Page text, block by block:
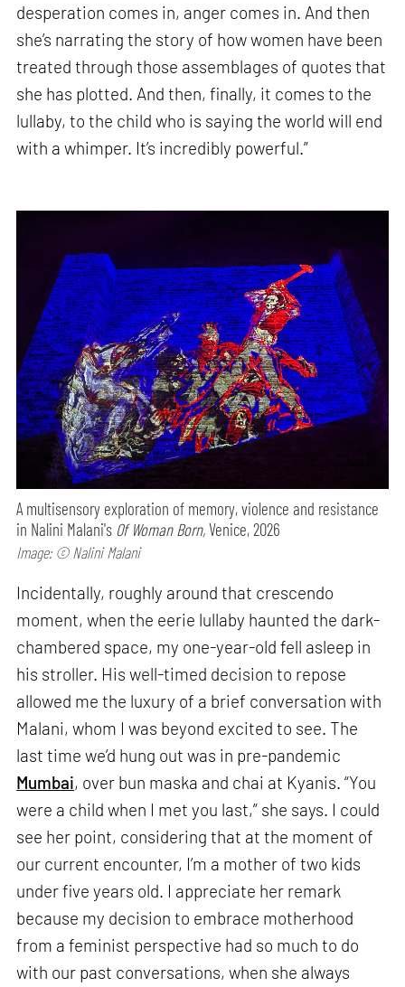
desperation comes in, anger comes in. And then
she’s narrating the story of how women have been
treated through those assemblages of quotes that
she has plotted. And then, finally, it comes to the
lullaby, to the child who is saying the world will end
with a whimper. It’s incredibly powerful.”
A multisensory exploration of memory, violence and resistance
in Nalini Malani's Of Woman Born,Venice, 2026
Image: © Nalini Malani
Incidentally, roughly around that crescendo
moment, when the eerie lullaby haunted the dark-
chambered space, my one-year-old fell asleep in
his stroller. His well-timed decision to repose
allowed me the luxury of a brief conversation with
Malani, whom I was beyond excited to see. The
last time we’d hung out was in pre-pandemic
Mumbai, over bun maska and chai at Kyanis. “You
were a child when I met you last,” she says. I could
see her point, considering that at the moment of
our current encounter, I’m a mother of two kids
under five years old. I appreciate her remark
because my decision to embrace motherhood
from a feminist perspective had so much to do
with our past conversations, when she always